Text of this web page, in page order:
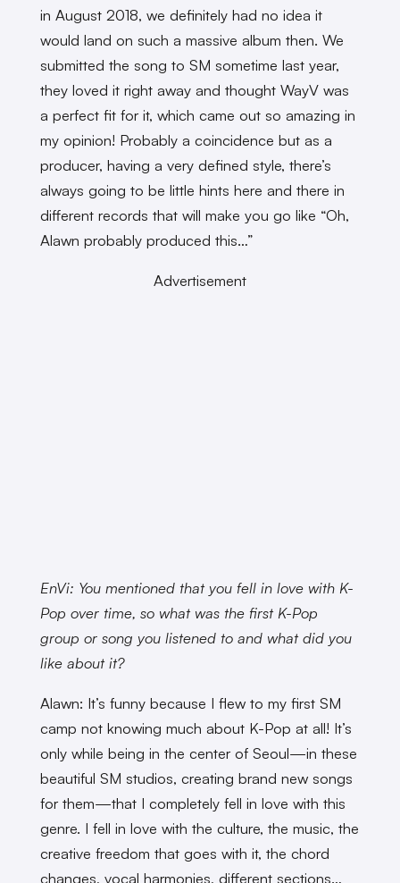
in August 2018, we definitely had no idea it
would land on such a massive album then. We
submitted the song to SM sometime last year,
they loved it right away and thought WayV was
a perfect fit for it, which came out so amazing in
my opinion! Probably a coincidence but as a
producer, having a very defined style, there’s
always going to be little hints here and there in
different records that will make you go like “Oh,
Alawn probably produced this…”
Advertisement
EnVi: You mentioned that you fell in love with K-
Pop over time, so what was the first K-Pop
group or song you listened to and what did you
like about it?
Alawn: It’s funny because I flew to my first SM
camp not knowing much about K-Pop at all! It’s
only while being in the center of Seoul—in these
beautiful SM studios, creating brand new songs
for them—that I completely fell in love with this
genre. I fell in love with the culture, the music, the
creative freedom that goes with it, the chord
changes, vocal harmonies, different sections…